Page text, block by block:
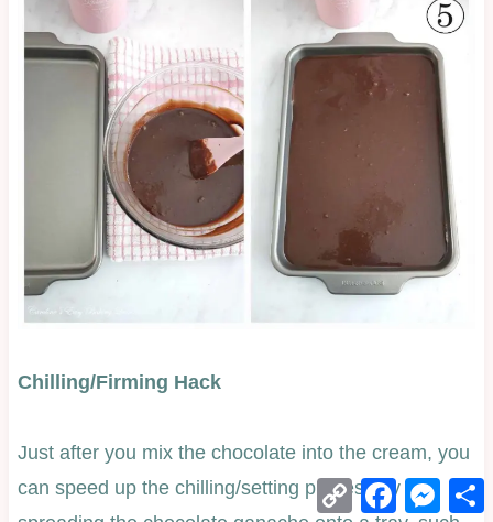
Chilling/Firming Hack
Just after you mix the chocolate into the cream, you
can speed up the chilling/setting process by
Copy
Link
Facebook